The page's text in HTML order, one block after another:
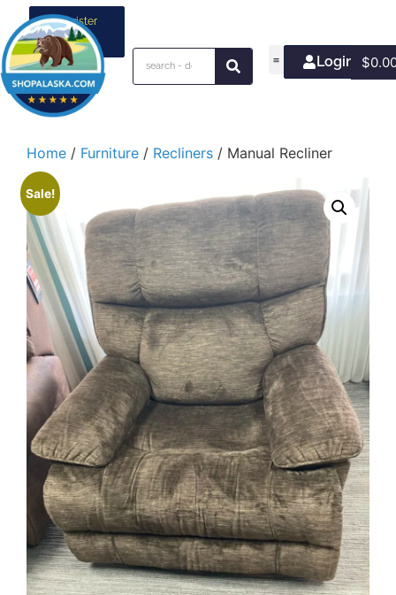
Register
your
business
Login/Join
$
Home / Furniture / Recliners / Manual Recliner
Sale!